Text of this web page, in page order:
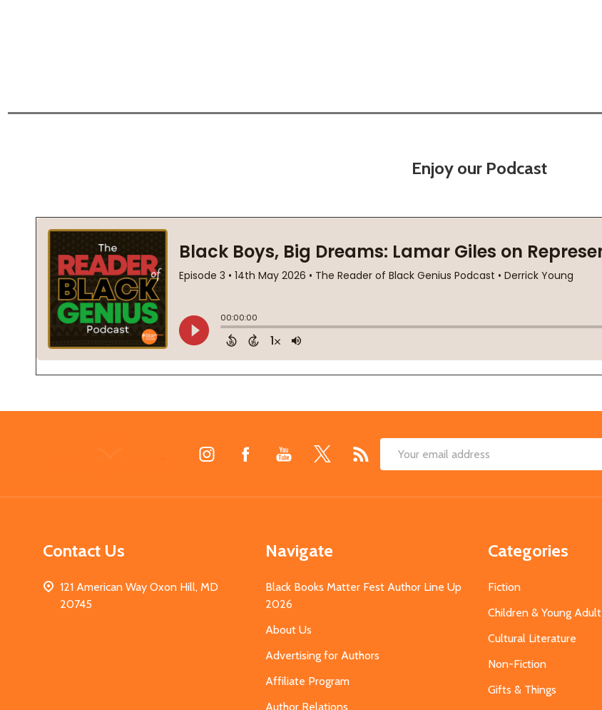
Enjoy our Podcast
Email
Contact Us
121 American Way Oxon Hill, MD
20745
Navigate
Black Books Matter Fest Author Line Up
2026
About Us
Advertising for Authors
Affiliate Program
Author Relations
Categories
Fiction
Children & Young Adult
Cultural Literature
Non-Fiction
Gifts & Things